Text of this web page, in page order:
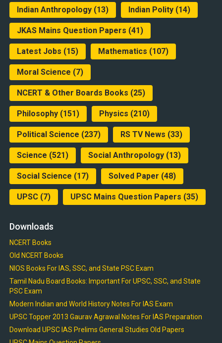
Indian Anthropology(13) Indian Polity(14)
JKAS Mains Question Papers (41)
Latest Jobs (15) Mathematics (107)
Moral Science (7)
NCERT & Other Boards Books (25)
Philosophy(151) Physics (210)
Political Science (237) RS TV News (33)
Science (521) Social Anthropology(13)
Social Science (17) Solved Paper (48)
UPSC(7) UPSC Mains Question Papers (35)
Downloads
NCERT Books
Old NCERT Books
NIOS Books For IAS, SSC, and State PSC Exam
Tamil Nadu Board Books: Important For UPSC, SSC, and State
PSC Exam
Modern Indian and World History Notes For IAS Exam
UPSC Topper 2013 Gaurav Agrawal Notes For IAS Preparation
Download UPSC IAS Prelims General Studies Old Papers